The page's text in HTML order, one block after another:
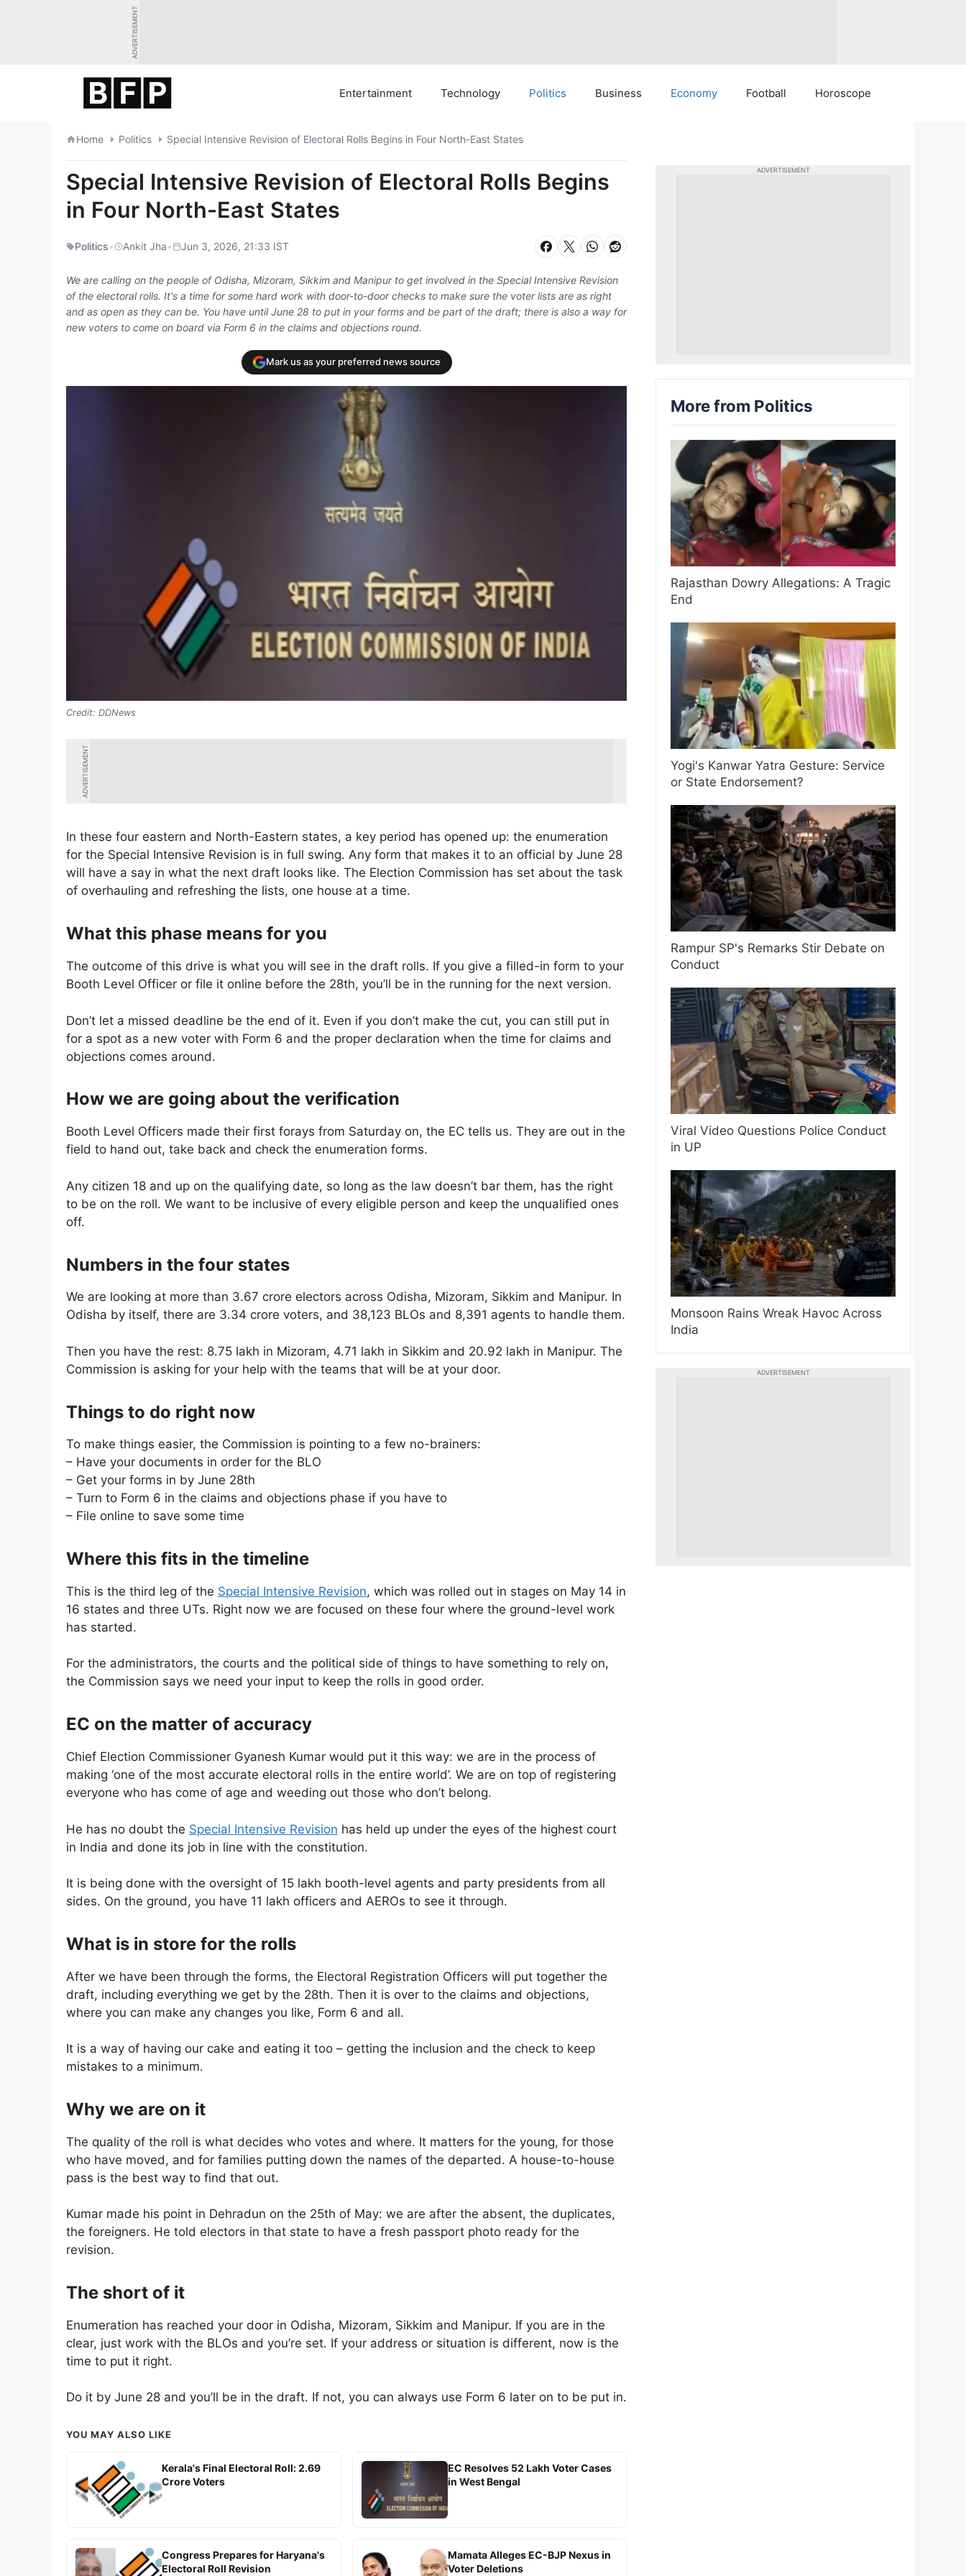
ADVERTISEMENT
Entertainment Technology Politics Business Economy Football Horoscope
Home Politics Special Intensive Revision of Electoral Rolls Begins in Four North-East States
Special Intensive Revision of Electoral Rolls Begins
in Four North-East States
Politics• Ankit Jha• Jun 3, 2026, 21:33 IST
We are calling on the people of Odisha, Mizoram, Sikkim and Manipur to get involved in the Special Intensive Revision
of the electoral rolls. It's a time for some hard work with door-to-door checks to make sure the voter lists are as right
and as open as they can be. You have until June 28 to put in your forms and be part of the draft; there is also a way for
new voters to come on board via Form 6 in the claims and objections round.
Mark us as your preferred news source
DDNews
ADVERTISEMENT
In these four eastern and North-Eastern states, a key period has opened up: the enumeration
for the Special Intensive Revision is in full swing. Any form that makes it to an official by June 28
will have a say in what the next draft looks like. The Election Commission has set about the task
of overhauling and refreshing the lists, one house at a time.
What this phase means for you
The outcome of this drive is what you will see in the draft rolls. If you give a filled-in form to your
Booth Level Officer or file it online before the 28th, you’ll be in the running for the next version.
Don’t let a missed deadline be the end of it. Even if you don’t make the cut, you can still put in
for a spot as a new voter with Form 6 and the proper declaration when the time for claims and
objections comes around.
How we are going about the verification
Booth Level Officers made their first forays from Saturday on, the EC tells us. They are out in the
field to hand out, take back and check the enumeration forms.
Any citizen 18 and up on the qualifying date, so long as the law doesn’t bar them, has the right
to be on the roll. We want to be inclusive of every eligible person and keep the unqualified ones
off.
Numbers in the four states
We are looking at more than 3.67 crore electors across Odisha, Mizoram, Sikkim and Manipur. In
Odisha by itself, there are 3.34 crore voters, and 38,123 BLOs and 8,391 agents to handle them.
Then you have the rest: 8.75 lakh in Mizoram, 4.71 lakh in Sikkim and 20.92 lakh in Manipur. The
Commission is asking for your help with the teams that will be at your door.
Things to do right now
To make things easier, the Commission is pointing to a few no-brainers:
– Have your documents in order for the BLO
– Get your forms in by June 28th
– Turn to Form 6 in the claims and objections phase if you have to
– File online to save some time
Where this fits in the timeline
This is the third leg of the Special Intensive Revision, which was rolled out in stages on May 14 in
16 states and three UTs. Right now we are focused on these four where the ground-level work
has started.
For the administrators, the courts and the political side of things to have something to rely on,
the Commission says we need your input to keep the rolls in good order.
EC on the matter of accuracy
Chief Election Commissioner Gyanesh Kumar would put it this way: we are in the process of
making ‘one of the most accurate electoral rolls in the entire world’. We are on top of registering
everyone who has come of age and weeding out those who don’t belong.
He has no doubt the Special Intensive Revision has held up under the eyes of the highest court
in India and done its job in line with the constitution.
It is being done with the oversight of 15 lakh booth-level agents and party presidents from all
sides. On the ground, you have 11 lakh officers and AEROs to see it through.
What is in store for the rolls
After we have been through the forms, the Electoral Registration Officers will put together the
draft, including everything we get by the 28th. Then it is over to the claims and objections,
where you can make any changes you like, Form 6 and all.
It is a way of having our cake and eating it too – getting the inclusion and the check to keep
mistakes to a minimum.
Why we are on it
The quality of the roll is what decides who votes and where. It matters for the young, for those
who have moved, and for families putting down the names of the departed. A house-to-house
pass is the best way to find that out.
Kumar made his point in Dehradun on the 25th of May: we are after the absent, the duplicates,
the foreigners. He told electors in that state to have a fresh passport photo ready for the
revision.
The short of it
Enumeration has reached your door in Odisha, Mizoram, Sikkim and Manipur. If you are in the
clear, just work with the BLOs and you’re set. If your address or situation is different, now is the
time to put it right.
Do it by June 28 and you’ll be in the draft. If not, you can always use Form 6 later on to be put in.
YOU MAY ALSO LIKE
Kerala's Final Electoral Roll: 2.69
Crore Voters
EC Resolves 52 Lakh Voter Cases
in West Bengal
Congress Prepares for Haryana's
Electoral Roll Revision
Mamata Alleges EC-BJP Nexus in
Voter Deletions
ADVERTISEMENT
More from Politics
Rajasthan Dowry Allegations: A Tragic
End
Yogi's Kanwar Yatra Gesture: Service
or State Endorsement?
Rampur SP's Remarks Stir Debate on
Conduct
Viral Video Questions Police Conduct
in UP
Monsoon Rains Wreak Havoc Across
India
ADVERTISEMENT